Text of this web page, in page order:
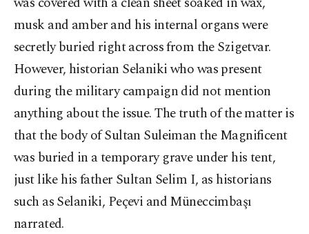
musk and amber and his internal organs were
secretly buried right across from the Szigetvar.
However, historian Selaniki who was present
during the military campaign did not mention
anything about the issue. The truth of the matter is
that the body of Sultan Suleiman the Magnificent
was buried in a temporary grave under his tent,
just like his father Sultan Selim I, as historians
such as Selaniki, Peçevi and Müneccimbaşı
narrated.